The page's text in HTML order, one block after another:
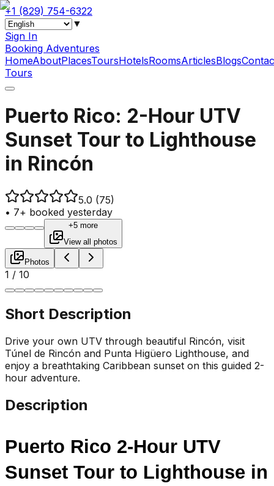
+1 (829) 754-6322
▼
Sign In
Booking Adventures
HomeAboutPlacesToursHotelsRoomsArticlesBlogs
Tours
Puerto Rico: 2-Hour UTV
Sunset Tour to Lighthouse
in Rincón
5.0 (75)
• 7+ booked yesterday
+5 more
View all photos
Photos
1 / 10
Short Description
Drive your own UTV through beautiful Rincón, visit
Túnel de Rincón and Punta Higüero Lighthouse, and
enjoy a breathtaking Caribbean sunset on this guided 2-
hour adventure.
Description
Puerto Rico 2-Hour UTV
Sunset Tour to Lighthouse in